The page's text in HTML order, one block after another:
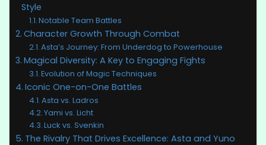
Style
Notable Team Battles
Character Growth Through Combat
Asta’s Journey: From Underdog to Powerhouse
Magical Diversity: A Key to Engaging Fights
Evolution of Magic Techniques
Iconic One-on-One Battles
Asta vs. Ladros
Yami vs. Licht
Luck vs. Svenkin
The Rivalry That Drives Excellence: Asta and Yuno